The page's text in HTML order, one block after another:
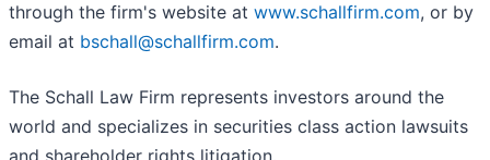
through the firm's website at www.schallfirm.com, or by
email at bschall@schallfirm.com.
The Schall Law Firm represents investors around the
world and specializes in securities class action lawsuits